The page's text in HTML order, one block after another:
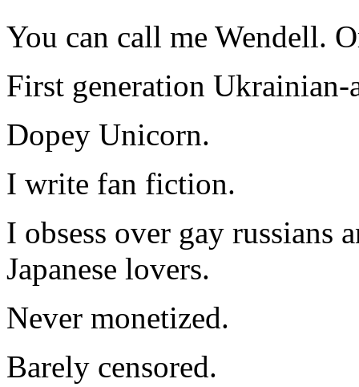
You can call me Wendell.
First generation Ukrainian-
Dopey Unicorn.
I write fan fiction.
I obsess over gay russians
Japanese lovers.
Never monetized.
Barely censored.